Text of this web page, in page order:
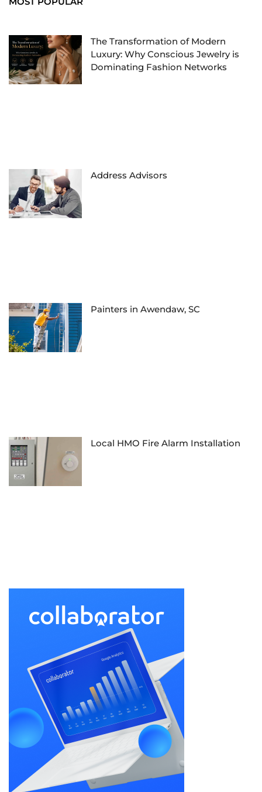
The Transformation of Modern
Luxury: Why Conscious Jewelry is
Dominating Fashion Networks
Address Advisors
Painters in Awendaw, SC
Local HMO Fire Alarm Installation